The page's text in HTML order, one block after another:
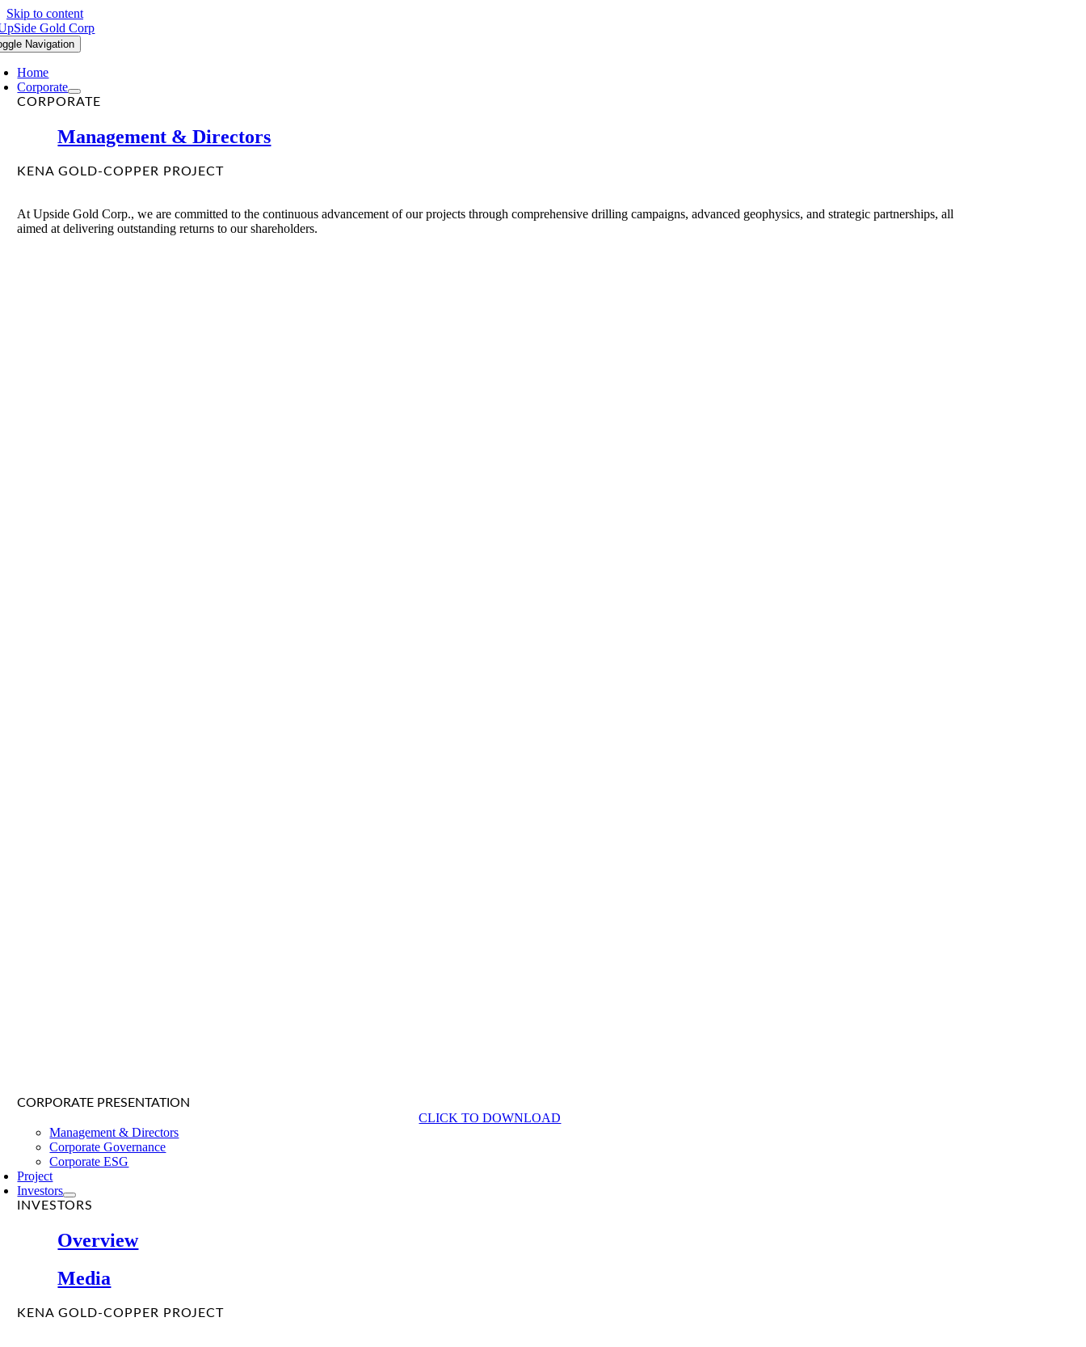
Skip to content
Navigation
Home
Corporate
CORPORATE
Management & Directors
KENA GOLD-COPPER PROJECT
At Upside Gold Corp., we are committed to the continuous advancement of our projects through comprehensive drilling campaigns, advanced geophysics, and strategic partnerships, all
aimed at delivering outstanding returns to our shareholders.
CORPORATE PRESENTATION
CLICK TO DOWNLOAD
Management & Directors
Corporate Governance
Corporate ESG
Project
Investors
INVESTORS
Overview
Media
KENA GOLD-COPPER PROJECT